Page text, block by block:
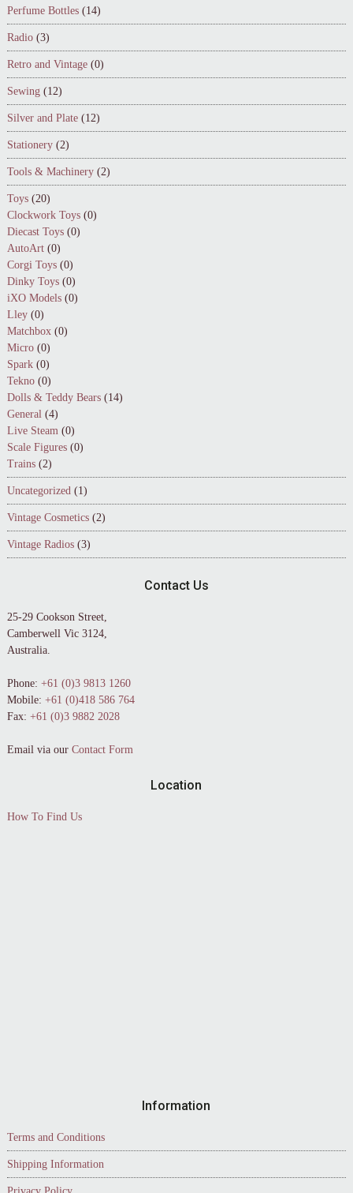
Perfume Bottles (14)
Radio (3)
Retro and Vintage (0)
Sewing (12)
Silver and Plate (12)
Stationery (2)
Tools & Machinery (2)
Toys (20)
Clockwork Toys (0)
Diecast Toys (0)
AutoArt (0)
Corgi Toys (0)
Dinky Toys (0)
iXO Models (0)
Lley (0)
Matchbox (0)
Micro (0)
Spark (0)
Tekno (0)
Dolls & Teddy Bears (14)
General (4)
Live Steam (0)
Scale Figures (0)
Trains (2)
Uncategorized (1)
Vintage Cosmetics (2)
Vintage Radios (3)
Contact Us
25-29 Cookson Street,
Camberwell Vic 3124,
Australia.
Phone: +61 (0)3 9813 1260
Mobile: +61 (0)418 586 764
Fax: +61 (0)3 9882 2028
Email via our Contact Form
Location
How To Find Us
Information
Terms and Conditions
Shipping Information